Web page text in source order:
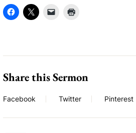
Share this Sermon
Facebook Twitter Pinterest